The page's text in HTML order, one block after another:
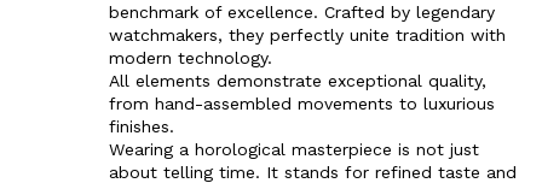
benchmark of excellence. Crafted by legendary
watchmakers, they perfectly unite tradition with
modern technology.
All elements demonstrate exceptional quality,
from hand-assembled movements to luxurious
finishes.
Wearing a horological masterpiece is not just
about telling time. It stands for refined taste and